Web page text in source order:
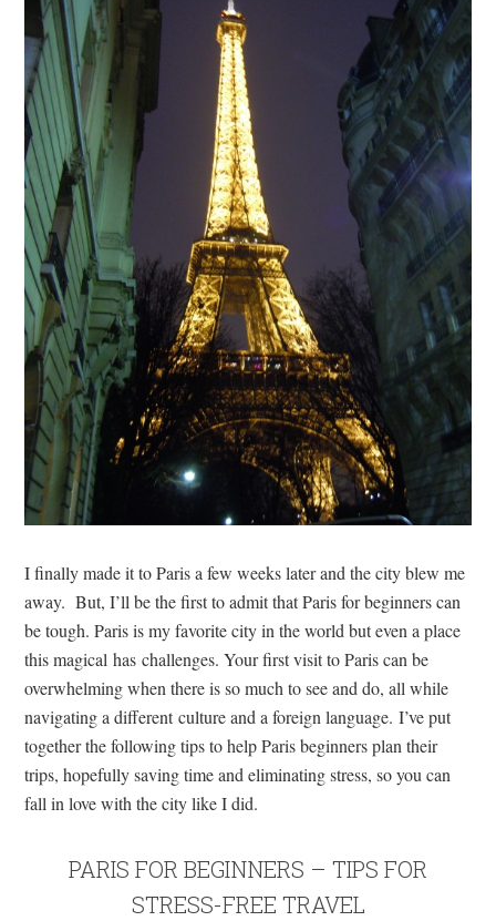
I finally made it to Paris a few weeks later and the city blew me
away. But, I’ll be the first to admit that Paris for beginners can
be tough. Paris is my favorite city in the world but even a place
this magical has challenges. Your first visit to Paris can be
overwhelming when there is so much to see and do, all while
navigating a different culture and a foreign language. I’ve put
together the following tips to help Paris beginners plan their
trips, hopefully saving time and eliminating stress, so you can
fall in love with the city like I did.
PARIS FOR BEGINNERS – TIPS FOR
STRESS-FREE TRAVEL